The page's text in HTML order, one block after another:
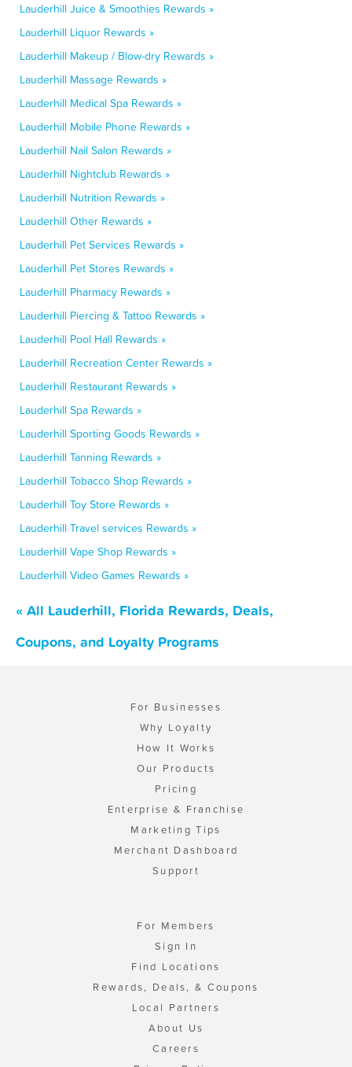
Lauderhill Juice & Smoothies Rewards »
Lauderhill Liquor Rewards »
Lauderhill Makeup / Blow-dry Rewards »
Lauderhill Massage Rewards »
Lauderhill Medical Spa Rewards »
Lauderhill Mobile Phone Rewards »
Lauderhill Nail Salon Rewards »
Lauderhill Nightclub Rewards »
Lauderhill Nutrition Rewards »
Lauderhill Other Rewards »
Lauderhill Pet Services Rewards »
Lauderhill Pet Stores Rewards »
Lauderhill Pharmacy Rewards »
Lauderhill Piercing & Tattoo Rewards »
Lauderhill Pool Hall Rewards »
Lauderhill Recreation Center Rewards »
Lauderhill Restaurant Rewards »
Lauderhill Spa Rewards »
Lauderhill Sporting Goods Rewards »
Lauderhill Tanning Rewards »
Lauderhill Tobacco Shop Rewards »
Lauderhill Toy Store Rewards »
Lauderhill Travel services Rewards »
Lauderhill Vape Shop Rewards »
Lauderhill Video Games Rewards »
« All Lauderhill, Florida Rewards, Deals,
Coupons, and Loyalty Programs
For Businesses
Why Loyalty
How It Works
Our Products
Pricing
Enterprise & Franchise
Marketing Tips
Merchant Dashboard
Support
For Members
Sign In
Find Locations
Rewards, Deals, & Coupons
Local Partners
About Us
Careers